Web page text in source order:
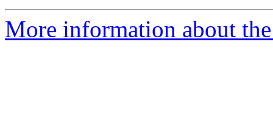
More information about